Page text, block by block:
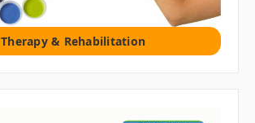
Therapy & Rehabilitation